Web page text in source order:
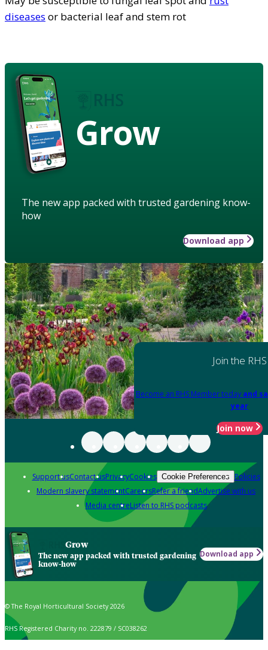
diseases or bacterial leaf and stem rot
Grow
The new app packed with trusted gardening know-
how
Download app
Join the RHS
Become an RHS Member today and
year
Join now
Support usContact usPrivacyCookies Cookie Preferences Policies
Modern slavery statementCareersRefer a friendAdvertise with us
Media centreListen to RHS podcasts
Grow
The new app packed with trusted gardening
know-how
Download app
© The Royal Horticultural Society 2026
RHS Registered Charity no. 222879 / SC038262